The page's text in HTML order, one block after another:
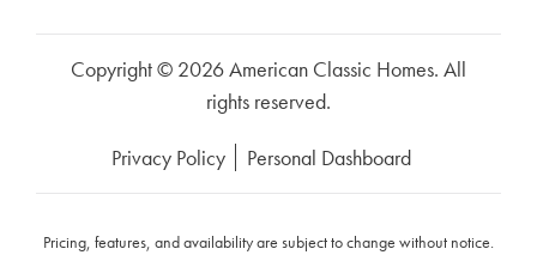
Copyright © 2026 American Classic Homes. All
rights reserved.
Privacy Policy Personal Dashboard
Pricing, features, and availability are subject to change without notice.